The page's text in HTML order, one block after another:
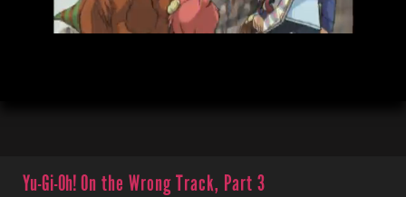
Yu-Gi-Oh!On the Wrong Track, Part 3